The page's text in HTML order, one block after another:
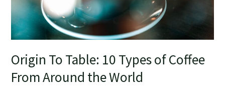
Origin To Table: 10 Types of Coffee
From Around the World
Around
the
World